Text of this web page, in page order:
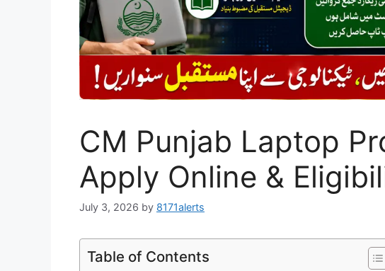
CM Punjab Laptop
Apply Online &
July 3, 2026 by 8171alerts
Table of Contents